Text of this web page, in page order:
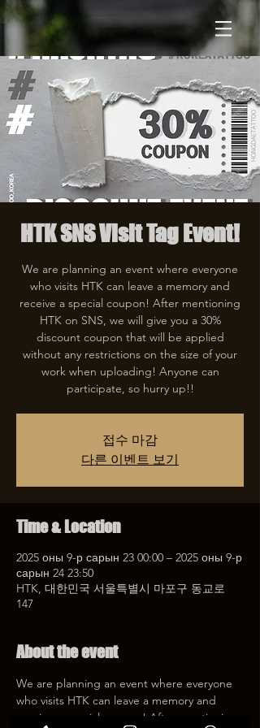
HTK SNS Visit Tag Event!
We are planning an event where everyone
who visits HTK can leave a memory and
receive a special coupon! After mentioning
HTK on SNS, we will give you a 30%
discount coupon that will be applied
without any restrictions on the size of your
work when uploading! Anyone can
participate, so hurry up!!
접수 마감
다른 이벤트 보기
Time & Location
2025 оны 9-р сарын 23 00:00 – 2025 оны 9-р
сарын 24 23:50
HTK, 대한민국 서울특별시 마포구 동교로
147
About the event
We are planning an event where everyone
who visits HTK can leave a memory and
receive a special coupon! After mentioning